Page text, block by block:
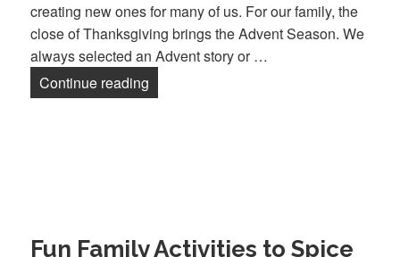
creating new ones for many of us. For our family, the
close of Thanksgiving brings the Advent Season. We
always selected an Advent story or …
Continue reading
Fun Family Activities to Spice